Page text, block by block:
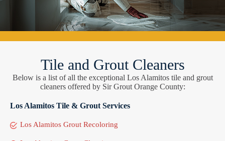
Tile and Grout Cleaners
Below is a list of all the exceptional Los Alamitos tile and grout
cleaners offered by Sir Grout Orange County:
Los Alamitos Tile & Grout Services
Los Alamitos Grout Recoloring